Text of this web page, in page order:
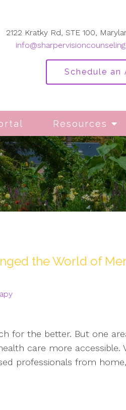
Resources
2122 Kratky Rd, STE 100,
Schedule an
the World of
for the better. But one
care more accessible.
professionals from